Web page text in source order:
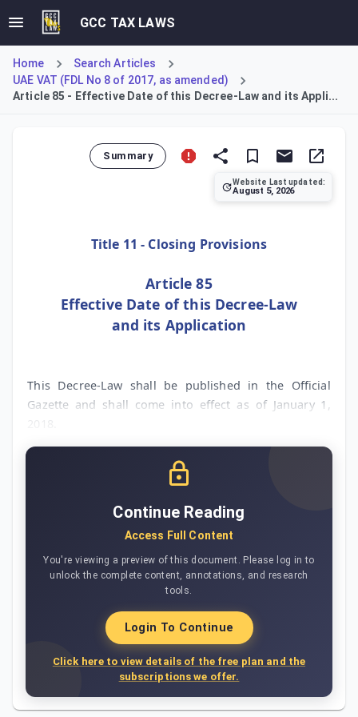
GCC TAX LAWS
Home
Search Articles
UAE VAT (FDL No 8 of 2017, as amended)
Article 85 - Effective Date of this Decree-Law and its Appli...
Summary
Website Last updated:
August 5, 2026
Title 11 - Closing Provisions
Article 85
Effective Date of this Decree-Law
and its Application
This Decree-Law shall be published in the Official
Gazette and shall come into effect as of January 1,
Continue Reading
Access Full Content
You're viewing a preview of this document. Please log in to
unlock the complete content, annotations, and research
tools.
Login To Continue
Click here to view details of the free plan and the
subscriptions we offer.